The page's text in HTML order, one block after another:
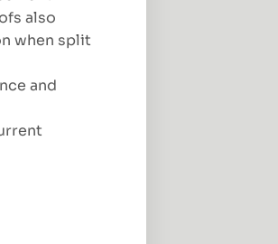
also
when split
and